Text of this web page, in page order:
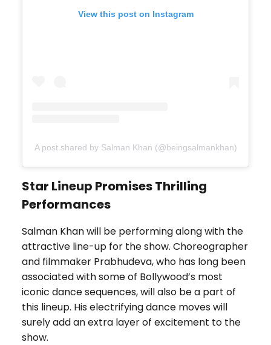
View this post on Instagram
A post shared by Salman Khan (@beingsalmankhan)
Star Lineup Promises Thrilling
Performances
Salman Khan will be performing along with the
attractive line-up for the show. Choreographer
and filmmaker Prabhudeva, who has long been
associated with some of Bollywood’s most
iconic dance sequences, will also be a part of
this lineup. His electrifying dance moves will
surely add an extra layer of excitement to the
show.